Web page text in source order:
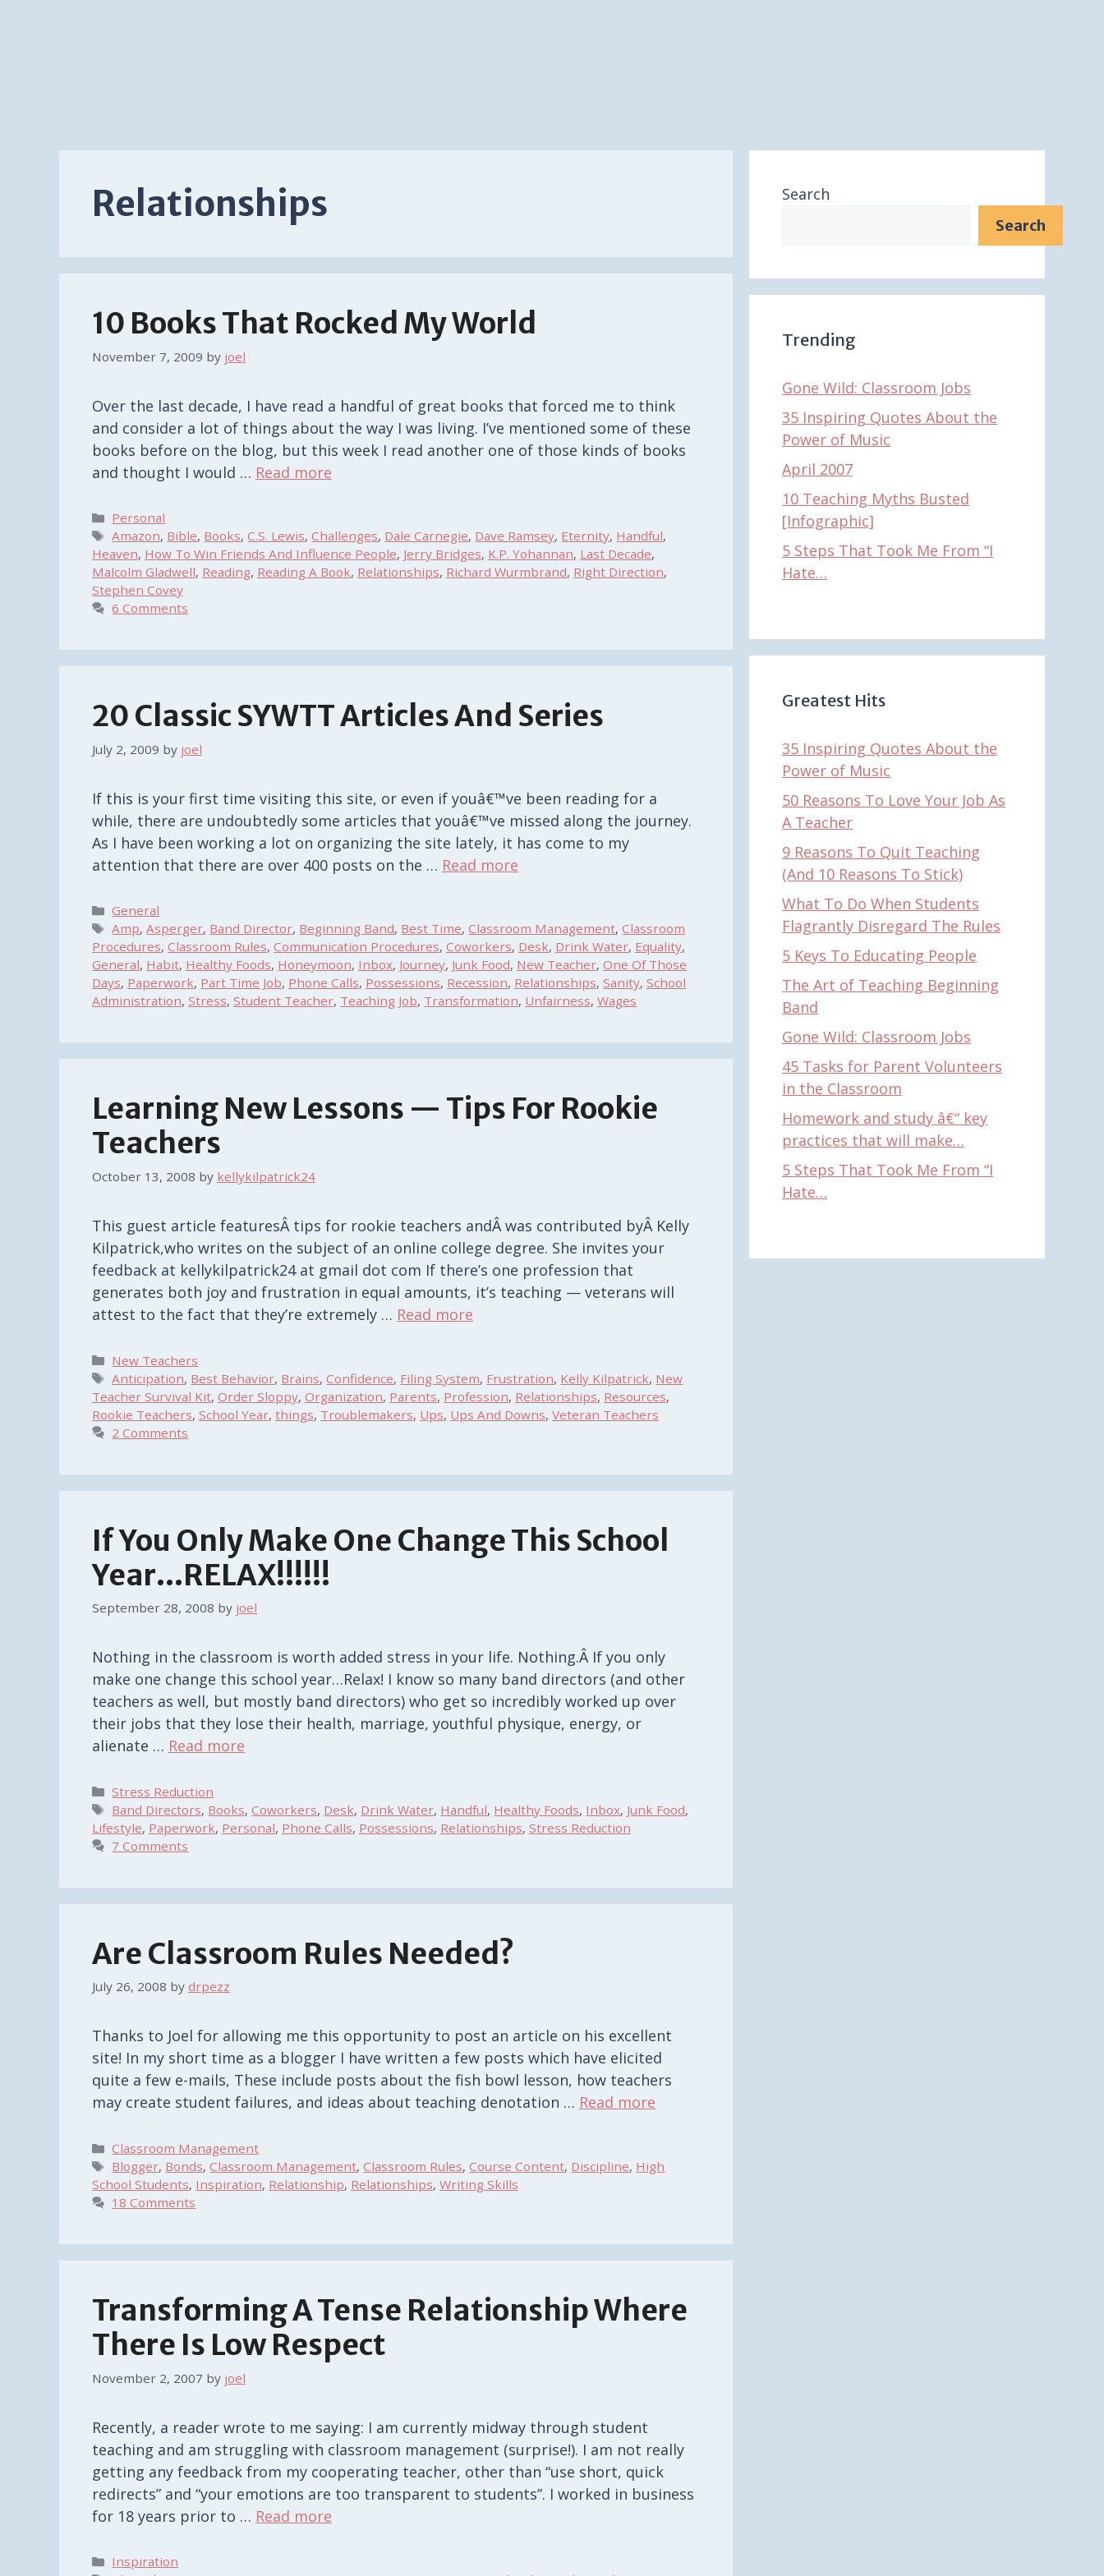
Relationships
10 Books That Rocked My World
November 7, 2009 by joel
Over the last decade, I have read a handful of great books that forced me to think
and consider a lot of things about the way I was living. I’ve mentioned some of these
books before on the blog, but this week I read another one of those kinds of books
and thought I would … Read more
Categories
Personal
Tags
Amazon, Bible, Books,C.S. Lewis,Challenges, Dale Carnegie, Dave Ramsey, Eternity, Handful,
Heaven, How To Win Friends And Influence People, Jerry Bridges, K.P. Yohannan, Last Decade,
Malcolm Gladwell, Reading, Reading A Book, Relationships, Richard Wurmbrand, Right Direction,
Stephen Covey
6 Comments
20 Classic SYWTT Articles And Series
July 2, 2009 by joel
If this is your first time visiting this site, or even if youâ€™ve been reading for a
while, there are undoubtedly some articles that youâ€™ve missed along the journey.
As I have been working a lot on organizing the site lately, it has come to my
attention that there are over 400 posts on the … Read more
Categories
General
Tags
Amp,Asperger, Band Director, Beginning Band, Best Time,Classroom Management,Classroom
Procedures, Classroom Rules, Communication Procedures, Coworkers, Desk, Drink Water, Equality,
General, Habit, Healthy Foods, Honeymoon, Inbox, Journey, Junk Food, New Teacher, One Of Those
Days, Paperwork, Part Time Job, Phone Calls, Possessions, Recession, Relationships, Sanity, School
Administration, Stress, Student Teacher, Teaching Job, Transformation, Unfairness, Wages
Learning New Lessons — Tips For Rookie
Teachers
October 13, 2008 by kellykilpatrick24
This guest article featuresÂ tips for rookie teachers andÂ was contributed byÂ Kelly
Kilpatrick,who writes on the subject of an online college degree. She invites your
feedback at kellykilpatrick24 at gmail dot com If there’s one profession that
generates both joy and frustration in equal amounts, it’s teaching — veterans will
attest to the fact that they’re extremely … Read more
Categories
New Teachers
Tags
Anticipation, Best Behavior, Brains,Confidence, Filing System, Frustration, Kelly Kilpatrick, New
Teacher Survival Kit, Order Sloppy, Organization, Parents, Profession, Relationships, Resources,
Rookie Teachers, School Year, things, Troublemakers, Ups, Ups And Downs, Veteran Teachers
2 Comments
If You Only Make One Change This School
Year…RELAX!!!!!!
September 28, 2008 by joel
Nothing in the classroom is worth added stress in your life. Nothing.Â If you only
make one change this school year…Relax! I know so many band directors (and other
teachers as well, but mostly band directors) who get so incredibly worked up over
their jobs that they lose their health, marriage, youthful physique, energy, or
alienate … Read more
Categories
Stress Reduction
Tags
Band Directors, Books,Coworkers, Desk, Drink Water, Handful, Healthy Foods, Inbox, Junk Food,
Lifestyle, Paperwork, Personal, Phone Calls, Possessions, Relationships, Stress Reduction
7 Comments
Are Classroom Rules Needed?
July 26, 2008 by drpezz
Thanks to Joel for allowing me this opportunity to post an article on his excellent
site! In my short time as a blogger I have written a few posts which have elicited
quite a few e-mails, These include posts about the fish bowl lesson, how teachers
may create student failures, and ideas about teaching denotation … Read more
Categories
Classroom Management
Tags
Blogger, Bonds,Classroom Management,Classroom Rules,Course Content, Discipline, High
School Students, Inspiration, Relationship, Relationships, Writing Skills
18 Comments
Transforming A Tense Relationship Where
There Is Low Respect
November 2, 2007 by joel
Recently, a reader wrote to me saying: I am currently midway through student
teaching and am struggling with classroom management (surprise!). I am not really
getting any feedback from my cooperating teacher, other than “use short, quick
redirects” and “your emotions are too transparent to students”. I worked in business
for 18 years prior to … Read more
Categories
Inspiration
Search
Search
Trending
Gone Wild: Classroom Jobs
35 Inspiring Quotes About the
Power of Music
April 2007
10 Teaching Myths Busted
[Infographic]
5 Steps That Took Me From “I
Hate…
Greatest Hits
35 Inspiring Quotes About the
Power of Music
50 Reasons To Love Your Job As
A Teacher
9 Reasons To Quit Teaching
(And 10 Reasons To Stick)
What To Do When Students
Flagrantly Disregard The Rules
5 Keys To Educating People
The Art of Teaching Beginning
Band
Gone Wild: Classroom Jobs
45 Tasks for Parent Volunteers
in the Classroom
Homework and study â€“ key
practices that will make…
5 Steps That Took Me From “I
Hate…